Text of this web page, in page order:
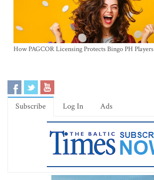
How PAGCOR Licensing Protects Bingo PH Players
Subscribe Log In Ads